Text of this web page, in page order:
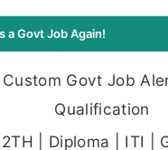
a Govt Job Again!
Custom Govt Job
Qualification
| Diploma | ITI |